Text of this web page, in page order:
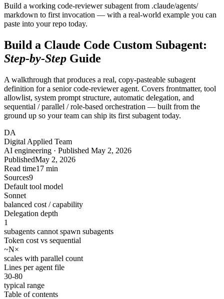
Build a working code-reviewer subagent from .claude/agents/
markdown to first invocation — with a real-world example you can
paste into your repo today.
Build a Claude Code Custom Subagent:
Step-by-Step Guide
A walkthrough that produces a real, copy-pasteable subagent
definition for a senior code-reviewer agent. Covers frontmatter, tool
allowlist, system prompt structure, automatic delegation, and
sequential / parallel / role-based orchestration — built from the
ground up so your team can ship its first subagent today.
DA
Digital Applied Team
AI engineering · Published May 2, 2026
PublishedMay 2, 2026
Read time17 min
Sources9
Default tool model
Sonnet
balanced cost / capability
Delegation depth
1
subagents cannot spawn subagents
Token cost vs sequential
~N×
scales with parallel count
Lines per agent file
30-80
typical range
Table of contents